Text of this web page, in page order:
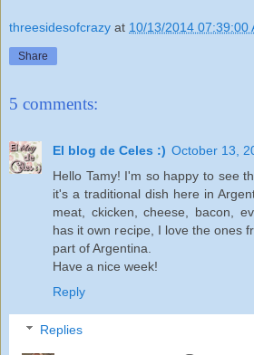
threesidesofcrazy at 10/13/2014 07:39:00
Share
5 comments:
El blog de Celes :) October 13,
Hello Tamy! I'm so happy to see
it's a traditional dish here in
meat, ckicken, cheese, bacon,
has it own recipe, I love the ones
part of Argentina.
Have a nice week!
Reply
Replies